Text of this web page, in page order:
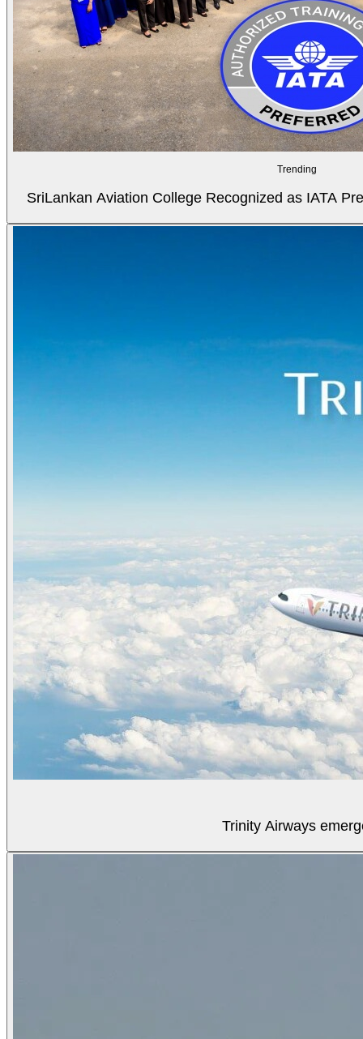
Trending
SriLankan Aviation College Recognized as IATA
Trinity Airways